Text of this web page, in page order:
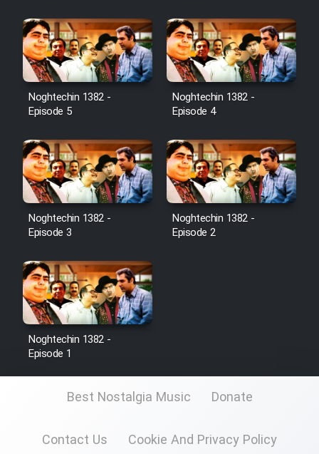
Noghtechin 1382 -
Episode 5
Noghtechin 1382 -
Episode 4
Noghtechin 1382 -
Episode 3
Noghtechin 1382 -
Episode 2
Noghtechin 1382 -
Episode 1
Best Nostalgia Music Donate
Contact Us Cookie And Privacy Policy